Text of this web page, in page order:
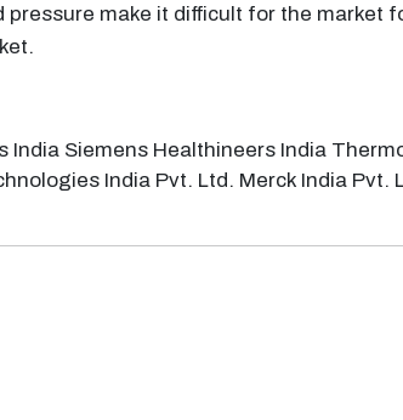
make it difficult for the market
Siemens Healthineers India
India Pvt. Ltd. Merck India Pvt.